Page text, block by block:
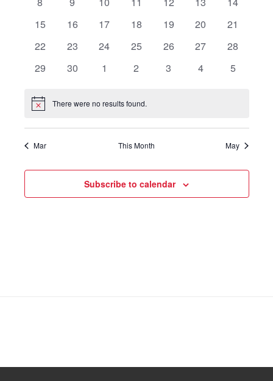
0
15
0
16
0
17
0
18
0
19
0
20
0
21
0
22
0
23
0
24
0
25
0
26
0
27
0
28
0
29
0
30
0
1
0
2
0
3
0
4
0
5
Notice There were no results found.
Mar This Month May
Subscribe to calendar